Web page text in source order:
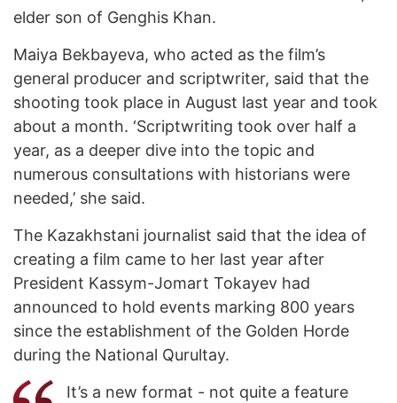
elder son of Genghis Khan.
Maiya Bekbayeva, who acted as the film’s
general producer and scriptwriter, said that the
shooting took place in August last year and took
about a month. ‘Scriptwriting took over half a
year, as a deeper dive into the topic and
numerous consultations with historians were
needed,’ she said.
The Kazakhstani journalist said that the idea of
creating a film came to her last year after
President Kassym-Jomart Tokayev had
announced to hold events marking 800 years
since the establishment of the Golden Horde
during the National Qurultay.
It’s a new format - not quite a feature